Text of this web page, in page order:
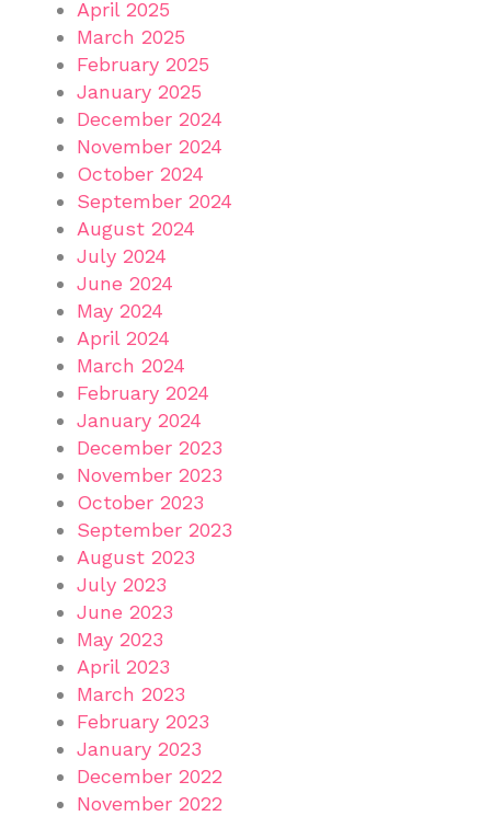
April 2025
March 2025
February 2025
January 2025
December 2024
November 2024
October 2024
September 2024
August 2024
July 2024
June 2024
May 2024
April 2024
March 2024
February 2024
January 2024
December 2023
November 2023
October 2023
September 2023
August 2023
July 2023
June 2023
May 2023
April 2023
March 2023
February 2023
January 2023
December 2022
November 2022